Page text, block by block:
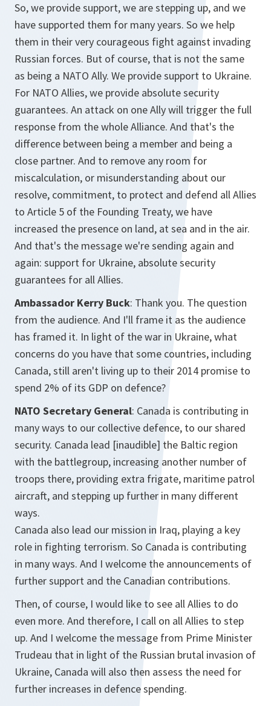
So, we provide support, we are stepping up, and we
have supported them for many years. So we help
them in their very courageous fight against invading
Russian forces. But of course, that is not the same
as being a NATO Ally. We provide support to Ukraine.
For NATO Allies, we provide absolute security
guarantees. An attack on one Ally will trigger the full
response from the whole Alliance. And that's the
difference between being a member and being a
close partner. And to remove any room for
miscalculation, or misunderstanding about our
resolve, commitment, to protect and defend all Allies
to Article 5 of the Founding Treaty, we have
increased the presence on land, at sea and in the air.
And that's the message we're sending again and
again: support for Ukraine, absolute security
guarantees for all Allies.
Ambassador Kerry Buck: Thank you. The question
from the audience. And I'll frame it as the audience
has framed it. In light of the war in Ukraine, what
concerns do you have that some countries, including
Canada, still aren't living up to their 2014 promise to
spend 2% of its GDP on defence?
NATO Secretary General: Canada is contributing in
many ways to our collective defence, to our shared
security. Canada lead [inaudible] the Baltic region
with the battlegroup, increasing another number of
troops there, providing extra frigate, maritime patrol
aircraft, and stepping up further in many different
ways.
Canada also lead our mission in Iraq, playing a key
role in fighting terrorism. So Canada is contributing
in many ways. And I welcome the announcements of
further support and the Canadian contributions.
Then, of course, I would like to see all Allies to do
even more. And therefore, I call on all Allies to step
up. And I welcome the message from Prime Minister
Trudeau that in light of the Russian brutal invasion of
Ukraine, Canada will also then assess the need for
further increases in defence spending.